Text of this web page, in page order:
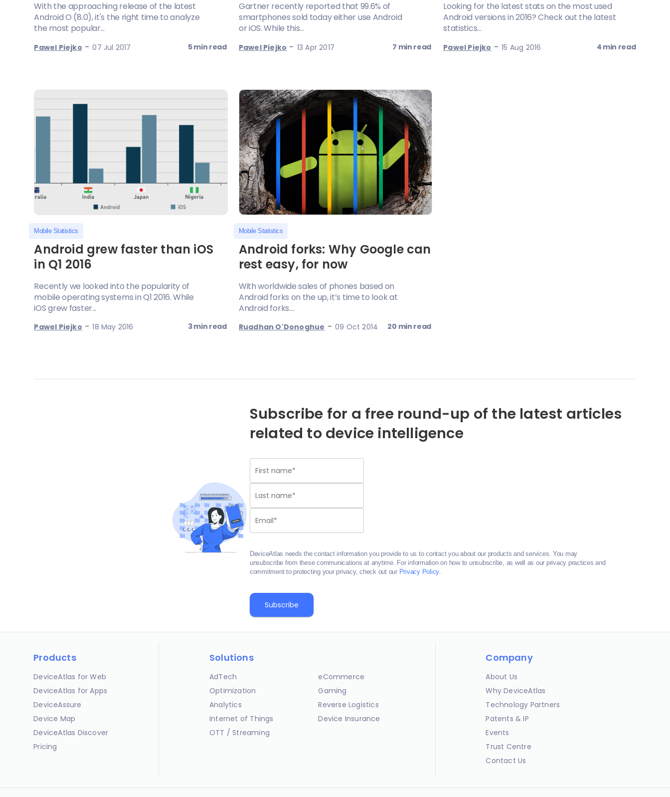
With the approaching release of the latest
Android O (8.0), it's the right time to analyze
the most popular...
Pawel Piejko -07 Jul 2017 5 min read
Gartner recently reported that 99.6% of
smartphones sold today either use Android
or iOS. While this...
Pawel Piejko - 13 Apr 2017 7 min read
Looking for the latest stats on the most used
Android versions in 2016? Check out the latest
statistics...
Pawel Piejko -15 Aug 2016 4 min read
Mobile Statistics
Android grew faster than iOS
in Q1 2016
Recently we looked into the popularity of
mobile operating systems in Q1 2016. While
iOS grew faster...
Pawel Piejko -18 May 2016 3 min read
Mobile Statistics
Android forks: Why Google can
rest easy, for now
With worldwide sales of phones based on
Android forks on the up, it’s time to look at
Android forks....
Ruadhan O'Donoghue -09 Oct 2014 20 min read
Subscribe for a free round-up of the latest articles
related to device intelligence
DeviceAtlas needs the contact information you provide to us to contact you about our products and services. You may
unsubscribe from these communications at anytime. For information on how to unsubscribe, as well as our privacy practices and
commitment to protecting your privacy, check out our Privacy Policy
Products
DeviceAtlas for Web
DeviceAtlas for Apps
DeviceAssure
Device Map
DeviceAtlas Discover
Pricing
Solutions
AdTech
Optimization
Analytics
Internet of Things
OTT / Streaming
eCommerce
Gaming
Reverse Logistics
Device Insurance
Company
About Us
Why DeviceAtlas
Technology Partners
Patents & IP
Events
Trust Centre
Contact Us